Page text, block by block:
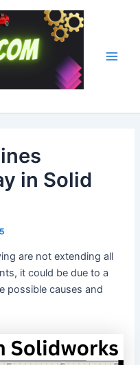
in Solid
are not extending all
it could be due to a
possible causes and